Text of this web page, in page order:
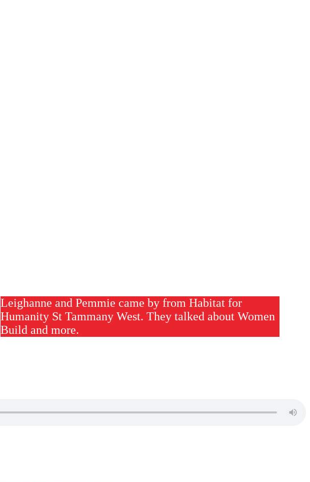
Leighanne and Pemmie came by from Habitat for
Humanity St Tammany West. They talked about Women
Build and more.